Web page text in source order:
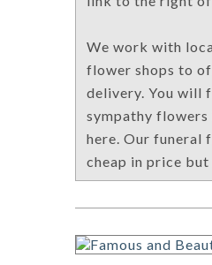
We work with
flower shops to
delivery. You will
sympathy flowers
here. Our funeral
cheap in price